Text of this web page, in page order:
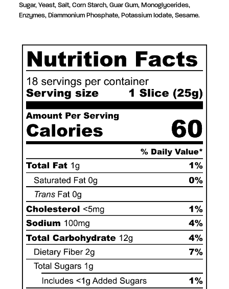
Sugar, Yeast, Salt, Corn Starch, Guar Gum, Monoglycerides,
Enzymes, Diammonium Phosphate, Potassium Iodate, Sesame.